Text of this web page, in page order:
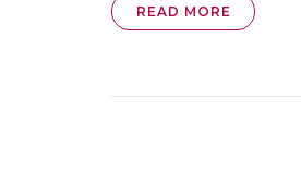
READ MORE